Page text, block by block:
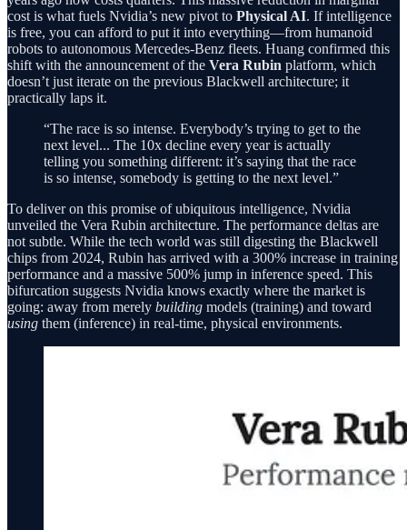
cost is what fuels Nvidia’s new pivot to Physical AI. If intelligence
is free, you can afford to put it into everything—from humanoid
robots to autonomous Mercedes-Benz fleets. Huang confirmed this
shift with the announcement of the Vera Rubin platform, which
doesn’t just iterate on the previous Blackwell architecture; it
practically laps it.
“The race is so intense. Everybody’s trying to get to the
next level... The 10x decline every year is actually
telling you something different: it’s saying that the race
is so intense, somebody is getting to the next level.”
To deliver on this promise of ubiquitous intelligence, Nvidia
unveiled the Vera Rubin architecture. The performance deltas are
not subtle. While the tech world was still digesting the Blackwell
chips from 2024, Rubin has arrived with a 300% increase in training
performance and a massive 500% jump in inference speed. This
bifurcation suggests Nvidia knows exactly where the market is
going: away from merely building models (training) and toward
using them (inference) in real-time, physical environments.